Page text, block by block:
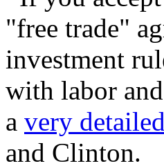
"free trade"
investment
with labor
a very
and Clinton.